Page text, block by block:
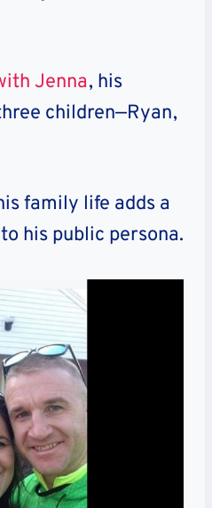
Jenna, his
children—Ryan,
family life adds a
his public persona.